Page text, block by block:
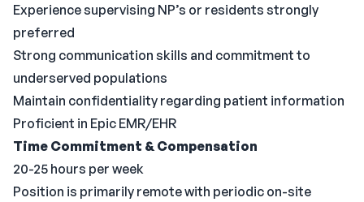
Experience supervising NP’s or residents strongly
preferred
Strong communication skills and commitment to
underserved populations
Maintain confidentiality regarding patient information
Proficient in Epic EMR/EHR
Time Commitment & Compensation
20-25 hours per week
Position is primarily remote with periodic on-site